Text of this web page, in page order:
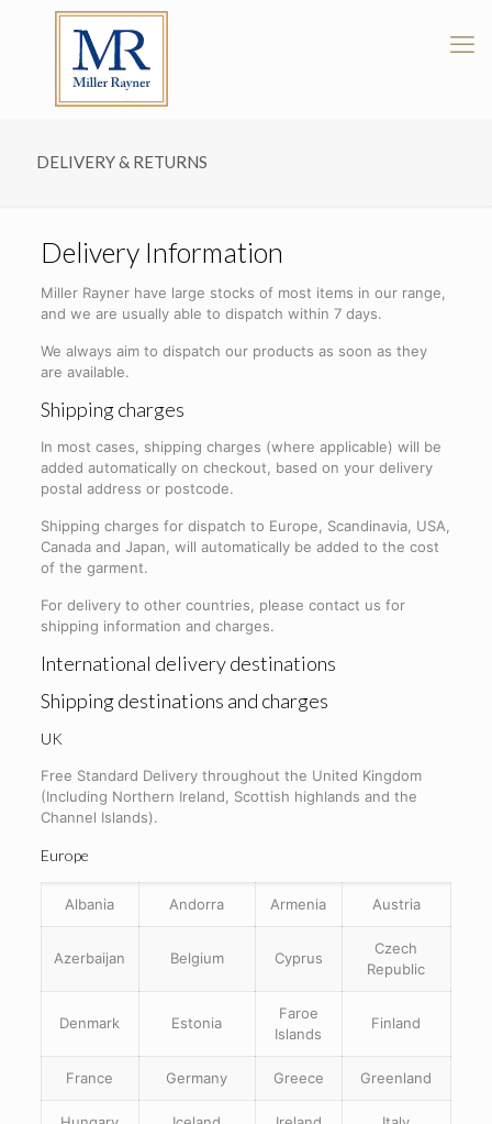
DELIVERY & RETURNS
Delivery Information
Miller Rayner have large stocks of most items in our range,
and we are usually able to dispatch within 7 days.
We always aim to dispatch our products as soon as they
are available.
Shipping charges
In most cases, shipping charges (where applicable) will be
added automatically on checkout, based on your delivery
postal address or postcode.
Shipping charges for dispatch to Europe, Scandinavia, USA,
Canada and Japan, will automatically be added to the cost
of the garment.
For delivery to other countries, please contact us for
shipping information and charges.
International delivery destinations
Shipping destinations and charges
UK
Free Standard Delivery throughout the United Kingdom
(Including Northern Ireland, Scottish highlands and the
Channel Islands).
Europe
Albania Andorra Armenia Austria
Azerbaijan Belgium Cyprus
Czech
Republic
Denmark Estonia
Faroe
Islands
Finland
France Germany Greece Greenland